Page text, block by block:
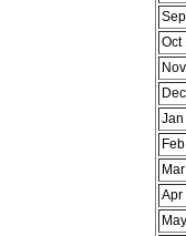
Oct
Apr